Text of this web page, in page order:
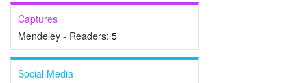
Captures
Mendeley - Readers: 5
Social Media